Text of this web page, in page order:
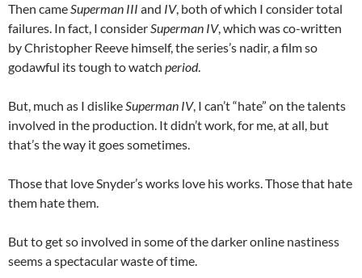
Then cameSuperman III and IV, both of which I consider total
failures. In fact, I considerSuperman IV, which was co-written
by Christopher Reeve himself, the series’s nadir, a film so
godawful its tough to watch period.
But, much as I dislikeSuperman IV, I can’t “hate” on the talents
involved in the production. It didn’t work, for me, at all, but
that’s the way it goes sometimes.
Those that love Snyder’s works love his works. Those that hate
them hate them.
But to get so involved in some of the darker online nastiness
seems a spectacular waste of time.